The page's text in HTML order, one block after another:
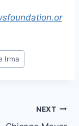
Irma
NEXT